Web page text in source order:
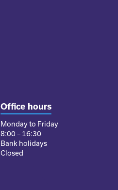
Office hours
Monday to Friday
8:00 – 16:30
Bank holidays
Closed